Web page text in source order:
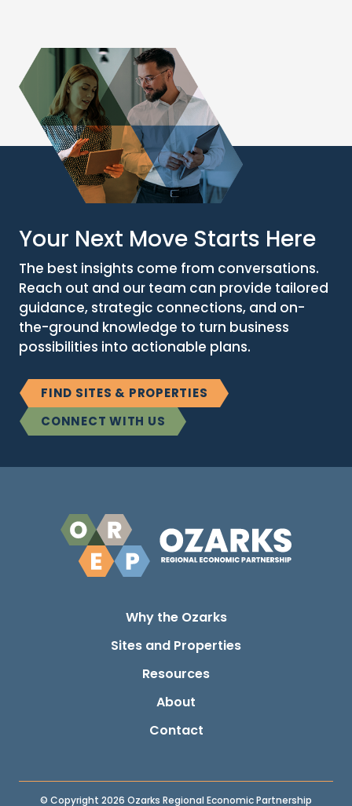
Your Next Move Starts Here
The best insights come from conversations.
Reach out and our team can provide tailored
guidance, strategic connections, and on-
the-ground knowledge to turn business
possibilities into actionable plans.
FIND SITES & PROPERTIES
CONNECT WITH US
Why the Ozarks
Sites and Properties
Resources
About
Contact
© Copyright 2026 Ozarks Regional Economic Partnership